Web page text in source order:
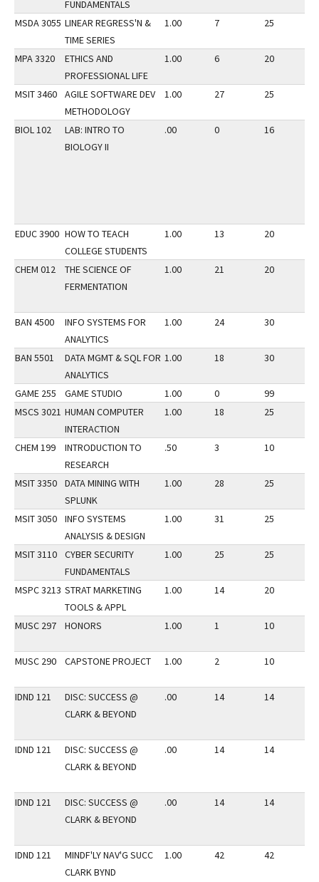
FUNDAMENTALS
MSDA 3055 LINEAR REGRESS'N &
TIME SERIES
1.00 7 25
MPA 3320
ETHICS AND
PROFESSIONAL LIFE
1.00 6 20
MSIT 3460
AGILE SOFTWARE DEV
METHODOLOGY
1.00 27 25
BIOL 102
LAB: INTRO TO
BIOLOGY II
.00 0 16
EDUC 3900 HOW TO TEACH
COLLEGE STUDENTS
1.00 13 20
CHEM 012
THE SCIENCE OF
FERMENTATION
1.00 21 20
BAN 4500
INFO SYSTEMS FOR
ANALYTICS
1.00 24 30
BAN 5501
DATA MGMT & SQL FOR
ANALYTICS
1.00 18 30
GAME 255 GAME STUDIO 1.00 0 99
MSCS 3021 HUMAN COMPUTER
INTERACTION
1.00 18 25
CHEM 199
INTRODUCTION TO
RESEARCH
.50 3 10
MSIT 3350
DATA MINING WITH
SPLUNK
1.00 28 25
MSIT 3050
INFO SYSTEMS
ANALYSIS & DESIGN
1.00 31 25
MSIT 3110
CYBER SECURITY
FUNDAMENTALS
1.00 25 25
MSPC 3213 STRAT MARKETING
TOOLS & APPL
1.00 14 20
MUSC 297 HONORS 1.00 1 10
MUSC 290 CAPSTONE PROJECT 1.00 2 10
IDND 121
DISC: SUCCESS @
CLARK & BEYOND
.00 14 14
IDND 121
DISC: SUCCESS @
CLARK & BEYOND
.00 14 14
IDND 121
DISC: SUCCESS @
CLARK & BEYOND
.00 14 14
IDND 121
MINDF'LY NAV'G SUCC
CLARK BYND
1.00 42 42